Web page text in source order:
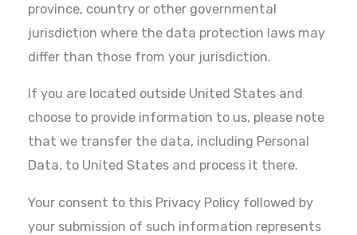
province, country or other governmental
jurisdiction where the data protection laws may
differ than those from your jurisdiction.
If you are located outside United States and
choose to provide information to us, please note
that we transfer the data, including Personal
Data, to United States and process it there.
Your consent to this Privacy Policy followed by
your submission of such information represents